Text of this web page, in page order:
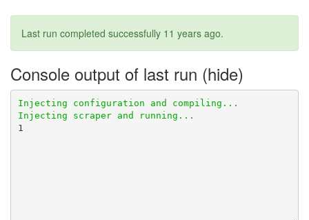
Last run completed successfully 11 years ago.
Console output of last run
1